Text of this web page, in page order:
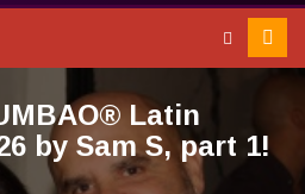
Latin
by Sam S, part 1!